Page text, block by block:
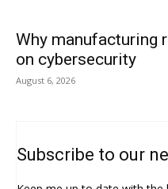
Why manufacturing
on cybersecurity
August 6, 2026
Subscribe to our